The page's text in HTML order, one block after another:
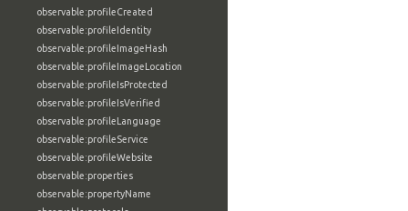
observable:profileCreated
observable:profileIdentity
observable:profileImageHash
observable:profileImageLocation
observable:profileIsProtected
observable:profileIsVerified
observable:profileLanguage
observable:profileService
observable:profileWebsite
observable:properties
observable:propertyName